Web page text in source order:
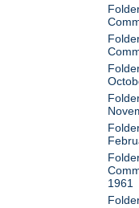
1961